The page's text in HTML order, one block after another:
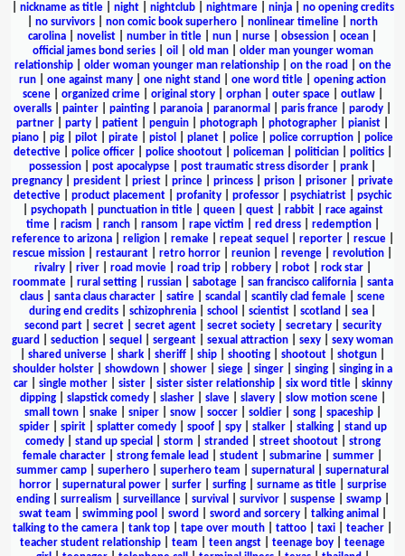
nickname as title| night| nightclub| nightmare| ninja| no opening credits
no survivors non comic book superhero nonlinear timeline
north
carolina
novelist number in title nun nurse obsession ocean
official james bond series| oil old man| older man younger woman
relationship| older woman younger man relationship| on the road
on the
run
one against many one night stand one word title
opening action
scene| organized crime| original story| orphan| outer space| outlaw|
overalls
painter painting paranoia paranormal paris france parody
partner
party patient penguin photograph photographer pianist
piano
pig pilot pirate pistol planet police police corruption
police
detective| police officer| police shootout| policeman| politician| politics|
possession
post apocalypse post traumatic stress disorder prank
pregnancy
president priest prince princess prison prisoner
private
detective
product placement profanity professor psychiatrist
psychic
psychopath| punctuation in title| queen| quest| rabbit| race against
time| racism ranch| ransom rape victim red dress| redemption|
reference to arizona| religion| remake| repeat sequel reporter| rescue|
rescue mission
restaurant retro horror reunion revenge revolution
rivalry| river| road movie| road trip| robbery| robot| rock star|
roommate| rural setting| russian| sabotage| san francisco california| santa
claus
santa claus character satire scandal scantily clad female
scene
during end credits
schizophrenia school scientist scotland sea
second part| secret| secret agent| secret society| secretary| security
guard
seduction sequel sergeant sexual attraction sexy
sexy woman
shared universe shark sheriff ship shooting shootout shotgun
shoulder holster
showdown shower siege singer singing
singing in a
car| single mother| sister| sister sister relationship| six word title| skinny
dipping| slapstick comedy| slasher| slave| slavery| slow motion scene|
small town| snake| sniper| snow| soccer| soldier| song| spaceship|
spider| spirit| splatter comedy| spoof| spy| stalker| stalking| stand up
comedy| stand up special storm stranded street shootout| strong
female character
strong female lead student submarine summer
summer camp
superhero superhero team supernatural
supernatural
horror| supernatural power| surfer| surfing| surname as title| surprise
ending| surrealism surveillance| survival survivor| suspense| swamp|
swat team
swimming pool sword sword and sorcery| talking animal
talking to the camera
tank top tape over mouth tattoo taxi teacher
teacher student relationship
team teen angst teenage boy
teenage